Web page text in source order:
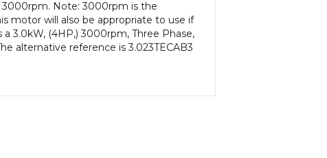
3000rpm. Note: 3000rpm is the
motor will also be appropriate to use if
3.0kW, (4HP,) 3000rpm, Three Phase,
alternative reference is 3.023TECAB3